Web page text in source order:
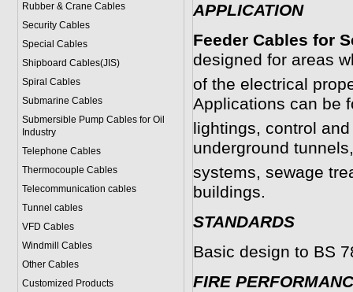
Rubber & Crane Cables
Security Cables
Special Cables
Shipboard Cables(JIS)
Spiral Cables
Submarine Cables
Submersible Pump Cables for Oil
Industry
Telephone Cables
Thermocouple Cables
Telecommunication cables
Tunnel cables
VFD Cables
Windmill Cables
Other Cables
Customized Products
APPLICATION
Feeder Cables for
designed for areas
of the electrical
Applications can be
lightings, control
underground
systems, sewage
buildings.
STANDARDS
Basic design to BS
FIRE